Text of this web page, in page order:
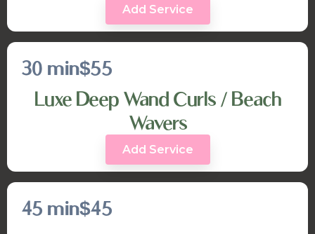
Add Service
30 min$55
Luxe Deep Wand Curls / Beach
Wavers
Add Service
45 min$45